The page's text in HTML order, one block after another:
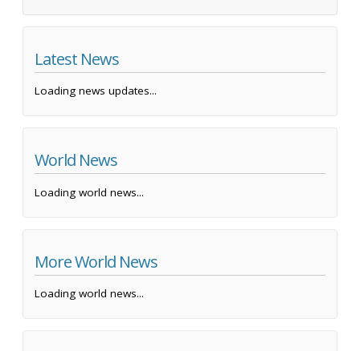
Latest News
Loading news updates...
World News
Loading world news...
More World News
Loading world news...